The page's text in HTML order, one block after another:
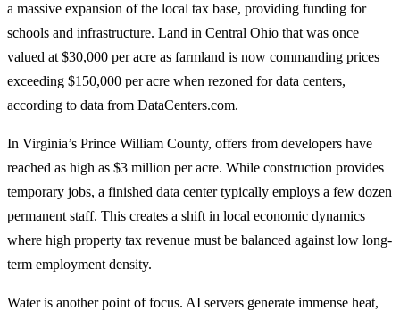
a massive expansion of the local tax base, providing funding for
schools and infrastructure. Land in Central Ohio that was once
valued at $30,000 per acre as farmland is now commanding prices
exceeding $150,000 per acre when rezoned for data centers,
according to data from DataCenters.com.
In Virginia’s Prince William County, offers from developers have
reached as high as $3 million per acre. While construction provides
temporary jobs, a finished data center typically employs a few dozen
permanent staff. This creates a shift in local economic dynamics
where high property tax revenue must be balanced against low long-
term employment density.
Water is another point of focus. AI servers generate immense heat,